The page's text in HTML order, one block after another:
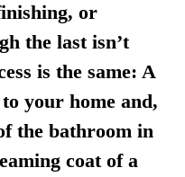
or
the last isn’t
is the same: A
your home and,
the bathroom in
coat of a